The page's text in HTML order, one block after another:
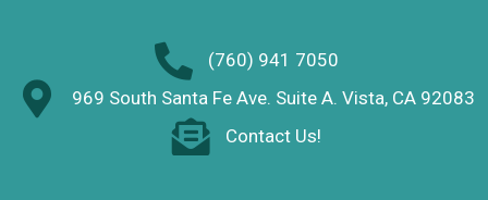
(760) 941 7050
969 South Santa Fe Ave. Suite A. Vista, CA 92083
Contact Us!